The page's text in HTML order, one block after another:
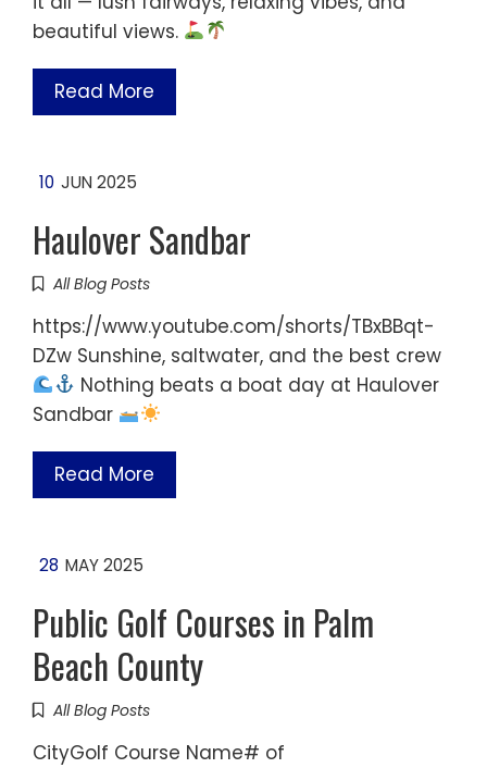
beautiful views.
Read More
10 JUN 2025
Haulover Sandbar
All Blog Posts
https://www.youtube.com/shorts/TBxBBqt-
DZw Sunshine, saltwater, and the best crew
Nothing beats a boat day at Haulover
Sandbar
Read More
28 MAY 2025
Public Golf Courses in Palm
Beach County
All Blog Posts
CityGolf Course Name# of